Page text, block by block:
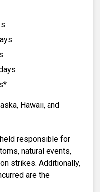
Hawaii, and
responsible for
natural events,
strikes. Additionally,
are the